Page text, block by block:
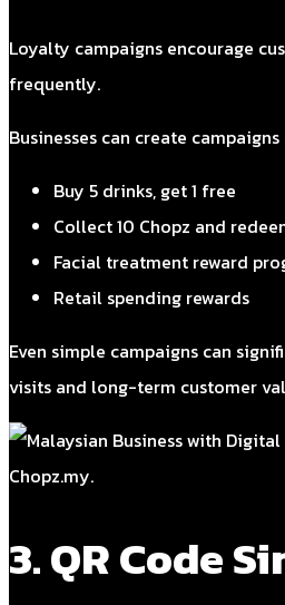
Loyalty campaigns encourage
frequently.
Businesses can create campaigns
Buy 5 drinks, get 1 free
Collect 10 Chopz and
Facial treatment reward
Retail spending rewards
Even simple campaigns can
visits and long-term customer
3. QR Code